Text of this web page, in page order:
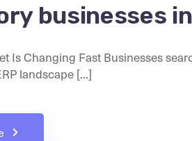
businesses
Is Changing Fast Businesses
landscape [...]